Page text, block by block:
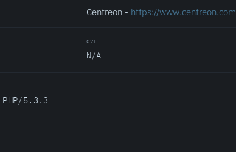
Centreon - https://www.centreon.com
CVE
N/A
5.3.3